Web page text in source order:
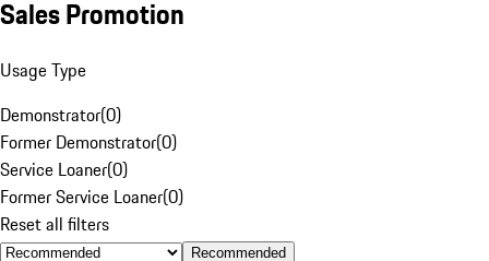
Sales Promotion
Usage Type
Demonstrator(0)
Former Demonstrator(0)
Service Loaner(0)
Former Service Loaner(0)
Reset all filters
Recommended